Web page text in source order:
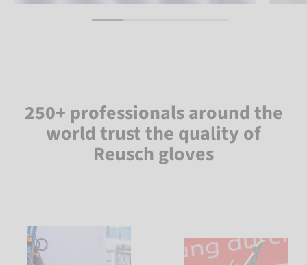
250+ professionals around the
world trust the quality of
Reusch gloves